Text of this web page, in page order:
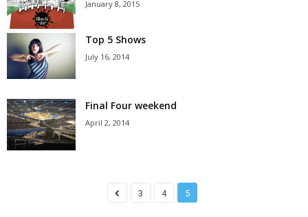
January 8, 2015
Top 5 Shows
July 16, 2014
Final Four weekend
April 2, 2014
3 4 5